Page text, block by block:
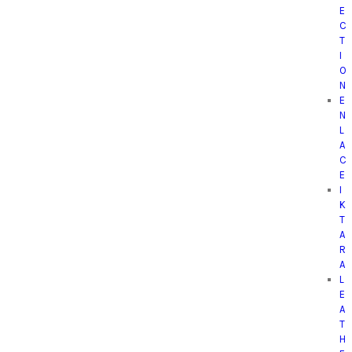
E
C
T
I
O
N
E
N
L
A
C
E
I
K
T
A
R
A
L
E
A
T
H